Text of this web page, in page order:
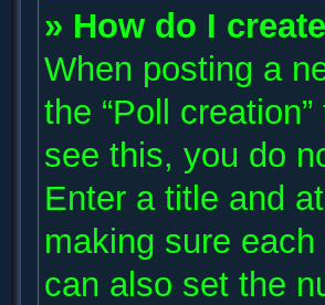
» How do I
When posting a
the “Poll
see this, you do
Enter a title and
making sure
can also set the